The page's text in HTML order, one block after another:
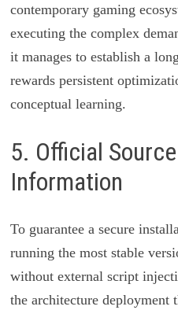
contemporary gaming
executing the complex
it manages to establish a
rewards persistent
conceptual learning.
5. Official
Information
To guarantee a secure
running the most stable
without external script
the architecture